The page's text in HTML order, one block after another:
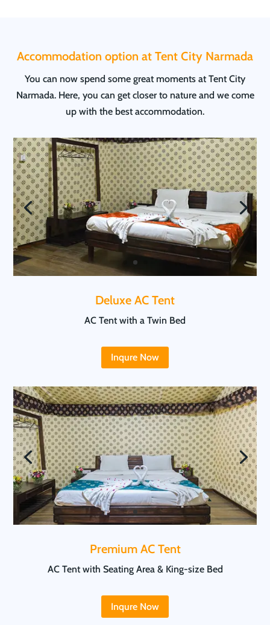
Accommodation option at Tent City Narmada
You can now spend some great moments at Tent City
Narmada. Here, you can get closer to nature and we come
up with the best accommodation.
Deluxe AC Tent
AC Tent with a Twin Bed
Inqure Now
Premium AC Tent
AC Tent with Seating Area & King-size Bed
Inqure Now